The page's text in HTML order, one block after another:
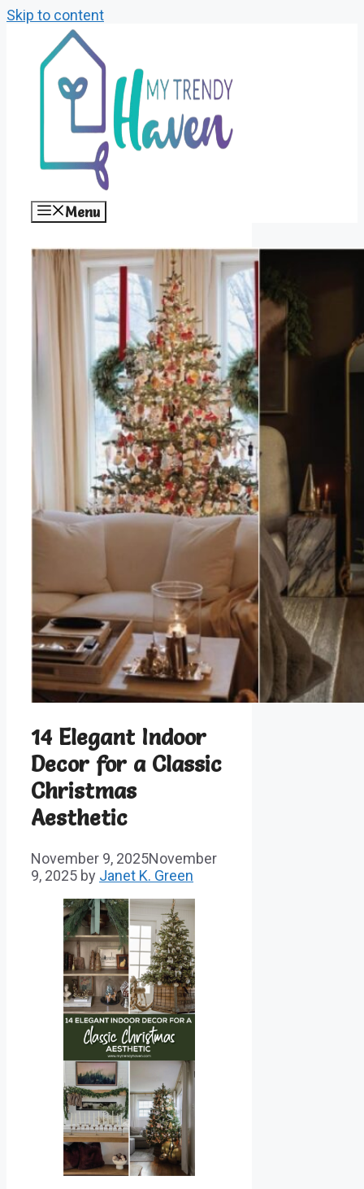
Skip to content
Menu
14 Elegant Indoor
Decor for a Classic
Christmas
Aesthetic
November 9, 2025November
9, 2025 by Janet K. Green